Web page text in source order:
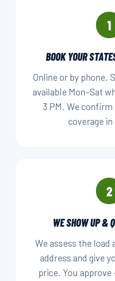
1
BOOK YOUR
Online or by phone.
available Mon–Sat
3 PM. We
coverage
2
WE SHOW UP &
We assess the load
address and give
price. You